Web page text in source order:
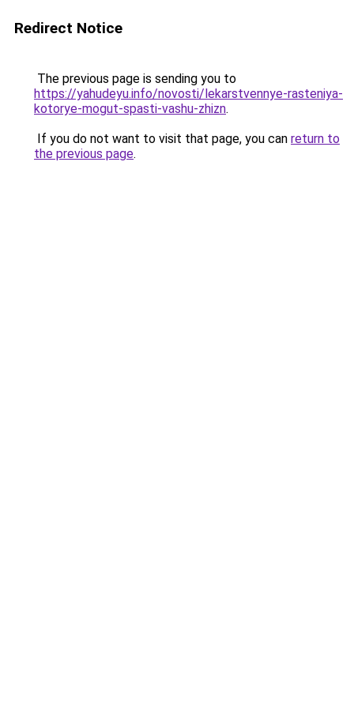
Redirect Notice
The previous page is sending you to
https://yahudeyu.info/novosti/lekarstvennye-rasteniya-
kotorye-mogut-spasti-vashu-zhizn.
If you do not want to visit that page, you can return to
the previous page.